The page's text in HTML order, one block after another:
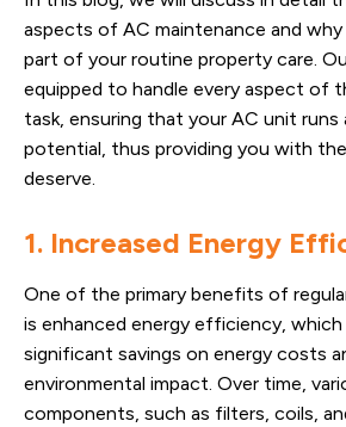
aspects of AC maintenance and
part of your routine property care.
equipped to handle every aspect of
task, ensuring that your AC unit runs
potential, thus providing you with
deserve.
1. Increased Energy
One of the primary benefits of
is enhanced energy efficiency,
significant savings on energy costs
environmental impact. Over time,
components, such as filters, coils,